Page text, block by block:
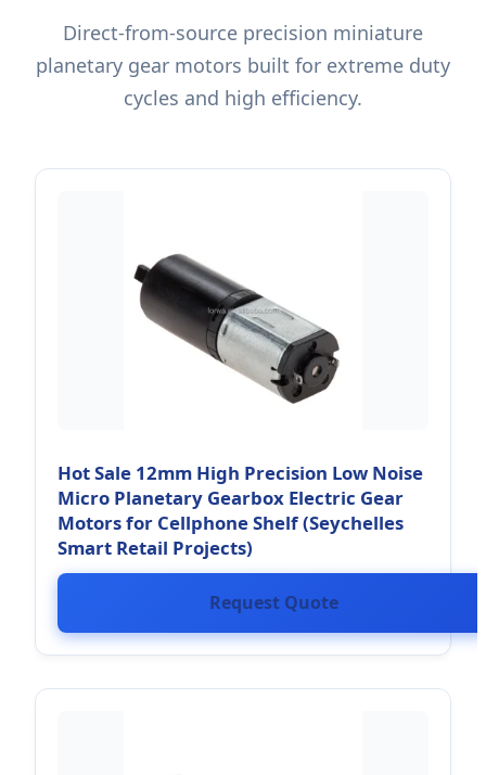
Direct-from-source precision miniature
planetary gear motors built for extreme duty
cycles and high efficiency.
Hot Sale 12mm High Precision Low Noise
Micro Planetary Gearbox Electric Gear
Motors for Cellphone Shelf (Seychelles
Smart Retail Projects)
Request Quote